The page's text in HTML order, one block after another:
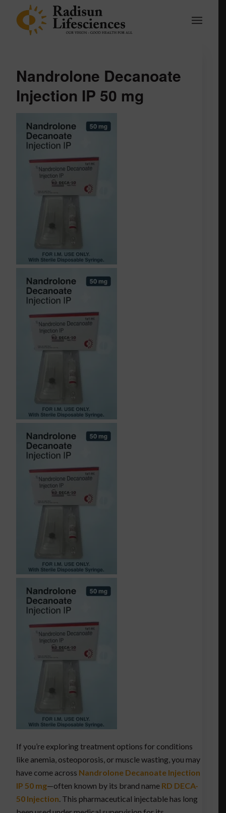
Nandrolone Decanoate
Injection IP 50 mg
If you’re exploring treatment options for conditions
like anemia, osteoporosis, or muscle wasting, you may
have come across Nandrolone Decanoate Injection
IP 50 mg—often known by its brand name RD DECA-
50 Injection . This pharmaceutical injectable has long